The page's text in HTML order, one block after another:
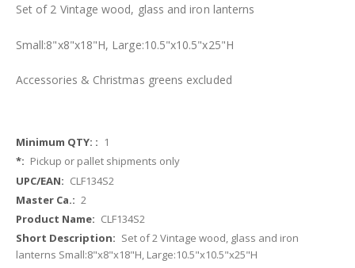
Set of 2 Vintage wood, glass and iron lanterns
Small:8"x8"x18"H, Large:10.5"x10.5"x25"H
Accessories & Christmas greens excluded
More
Information
1
Pickup or pallet shipments only
CLF134S2
2
CLF134S2
Set of 2 Vintage wood, glass and iron
lanterns Small:8"x8"x18"H, Large:10.5"x10.5"x25"H